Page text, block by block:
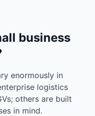
business
enormously in
logistics
others are built
in mind.